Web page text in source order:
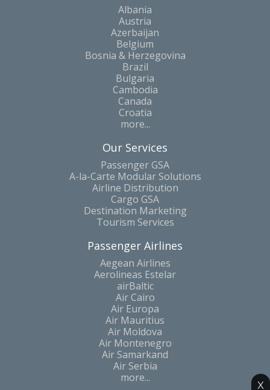
Albania
Austria
Azerbaijan
Belgium
Bosnia & Herzegovina
Brazil
Bulgaria
Cambodia
Canada
Croatia
more...
Our Services
Passenger GSA
A-la-Carte Modular Solutions
Airline Distribution
Cargo GSA
Destination Marketing
Tourism Services
Passenger Airlines
Aegean Airlines
Aerolineas Estelar
airBaltic
Air Cairo
Air Europa
Air Mauritius
Air Moldova
Air Montenegro
Air Samarkand
Air Serbia
more...
x